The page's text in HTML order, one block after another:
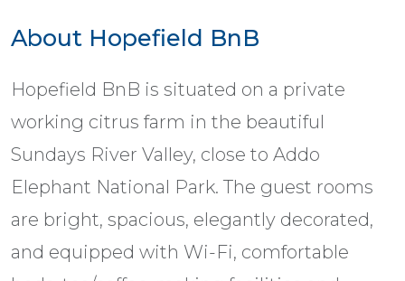
About Hopefield BnB
Hopefield BnB is situated on a private
working citrus farm in the beautiful
Sundays River Valley, close to Addo
Elephant National Park. The guest rooms
are bright, spacious, elegantly decorated,
and equipped with Wi-Fi, comfortable